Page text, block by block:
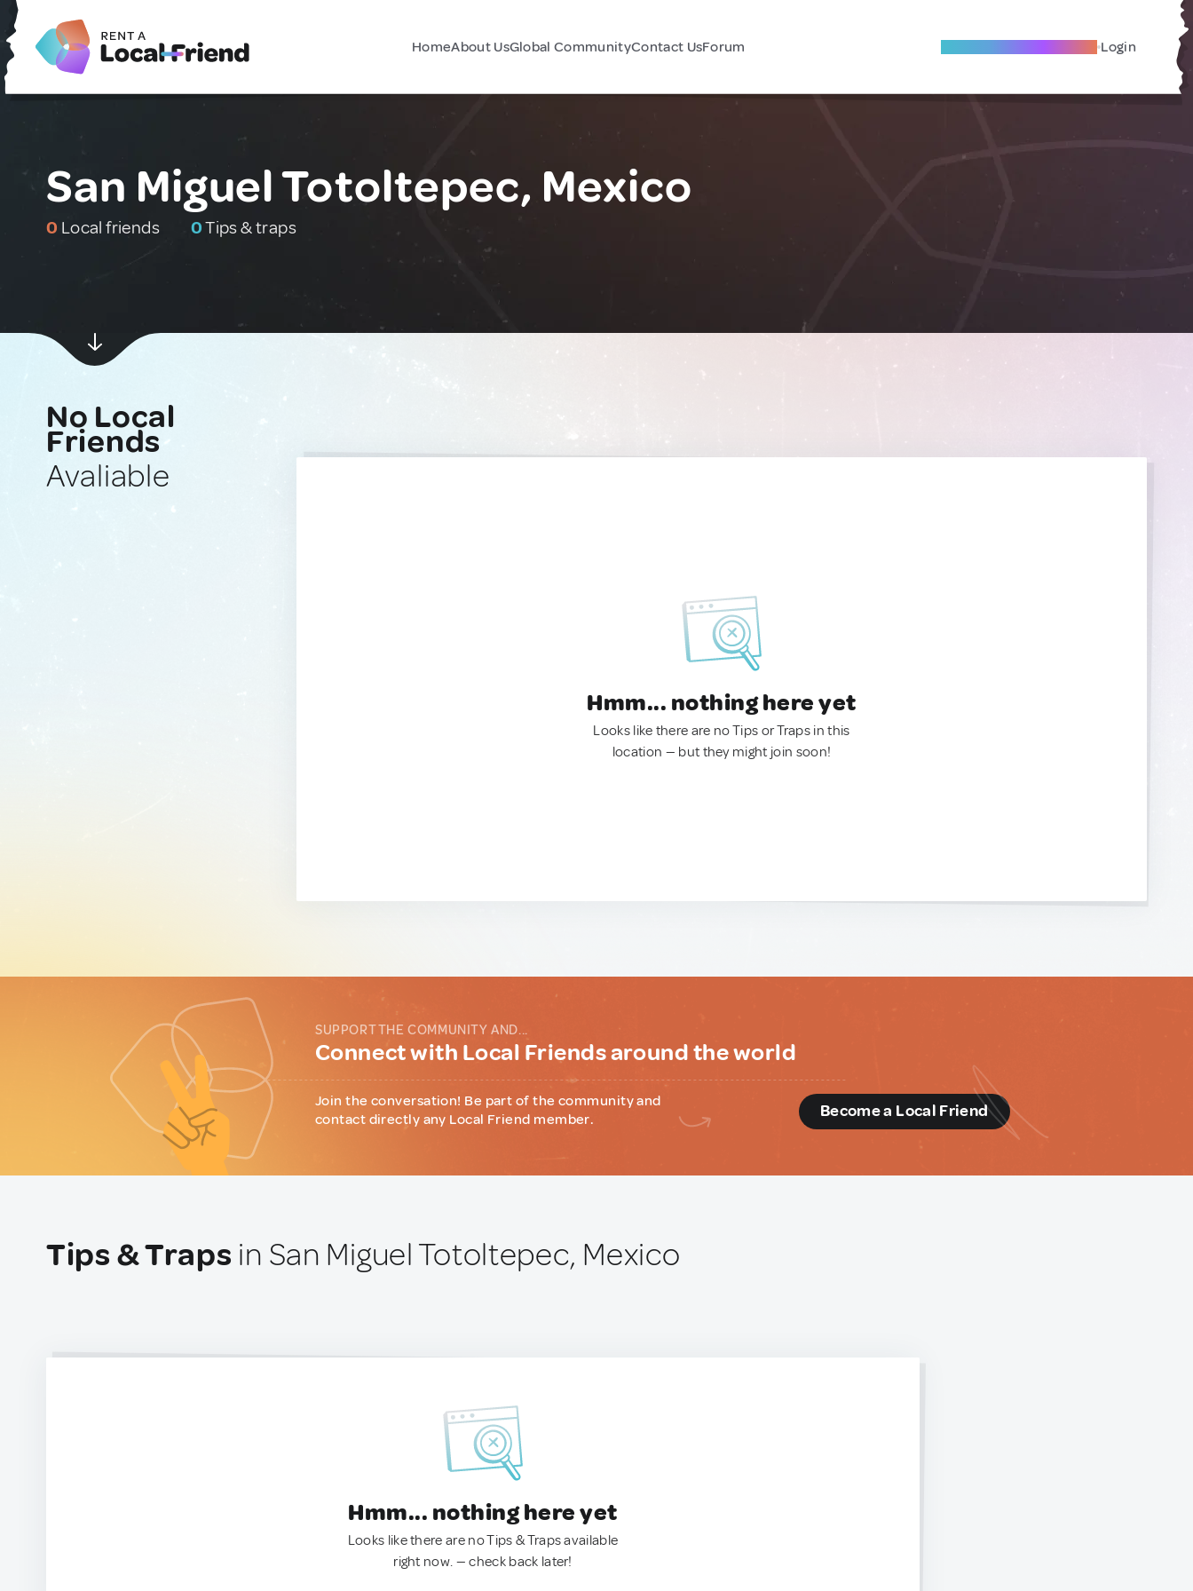
HomeAbout UsGlobal CommunityContact UsForum Become A Local Friend Login
San Miguel Totoltepec, Mexico
0 Local friends 0Tips & traps
No Local
Friends
Avaliable
Hmm... nothing here yet
Looks like there are no Tips or Traps in this
location — but they might join soon!
SUPPORT THE COMMUNITY AND...
Connect with Local Friends around the world
Join the conversation! Be part of the community and
contact directly any Local Friend member.
Become a Local Friend
Tips & Traps in San Miguel Totoltepec, Mexico
Hmm... nothing here yet
Looks like there are no Tips & Traps available
right now. — check back later!